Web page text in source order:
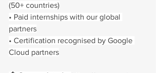
(50+ countries)
• Paid internships with our global
partners
• Certification recognised by Google
Cloud partners